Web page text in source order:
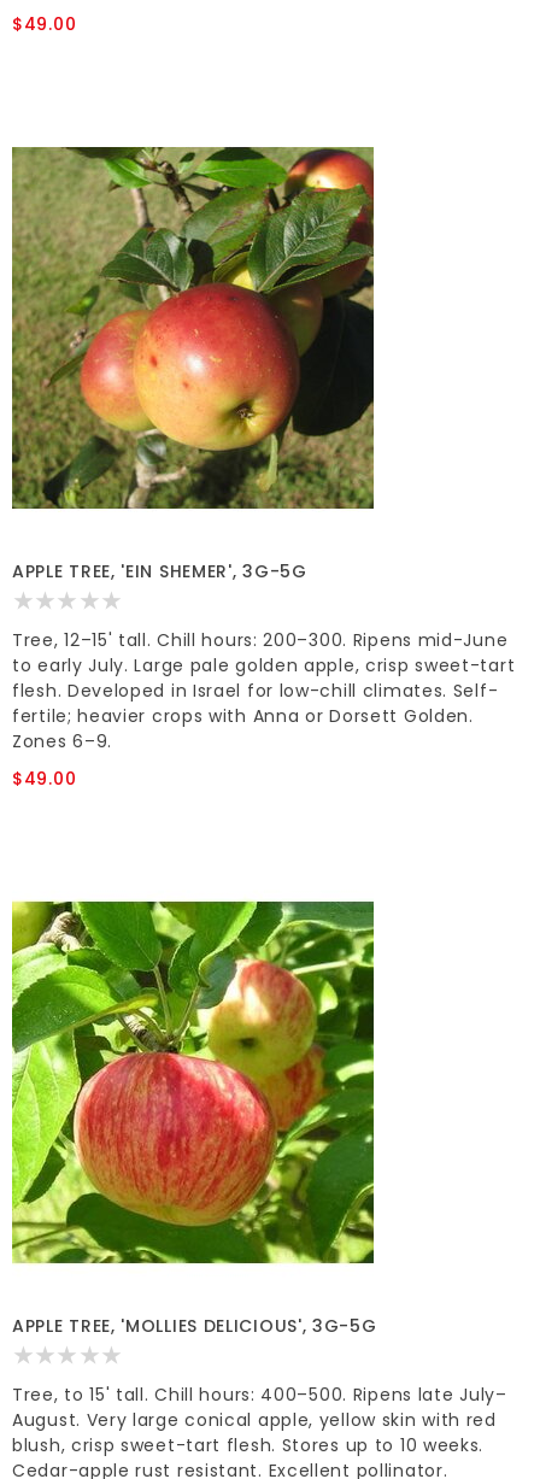
$49.00
APPLE TREE, 'EIN SHEMER', 3G-5G
Tree, 12–15' tall. Chill hours: 200–300. Ripens mid-June
to early July. Large pale golden apple, crisp sweet-tart
flesh. Developed in Israel for low-chill climates. Self-
fertile; heavier crops with Anna or Dorsett Golden.
Zones 6–9.
$49.00
APPLE TREE, 'MOLLIES DELICIOUS', 3G-5G
Tree, to 15' tall. Chill hours: 400–500. Ripens late July–
August. Very large conical apple, yellow skin with red
blush, crisp sweet-tart flesh. Stores up to 10 weeks.
Cedar-apple rust resistant. Excellent pollinator.